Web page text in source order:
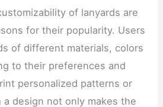
of lanyards are
for their popularity. Users
of different materials, colors
to their preferences and
personalized patterns or
design not only makes the